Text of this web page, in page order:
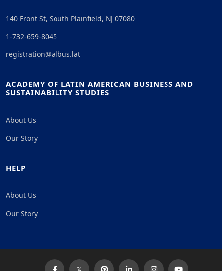
140 Front St, South Plainfield, NJ 07080
1-732-659-8045
registration@albus.lat
ACADEMY OF LATIN AMERICAN BUSINESS AND
SUSTAINABILITY STUDIES
About Us
Our Story
HELP
About Us
Our Story